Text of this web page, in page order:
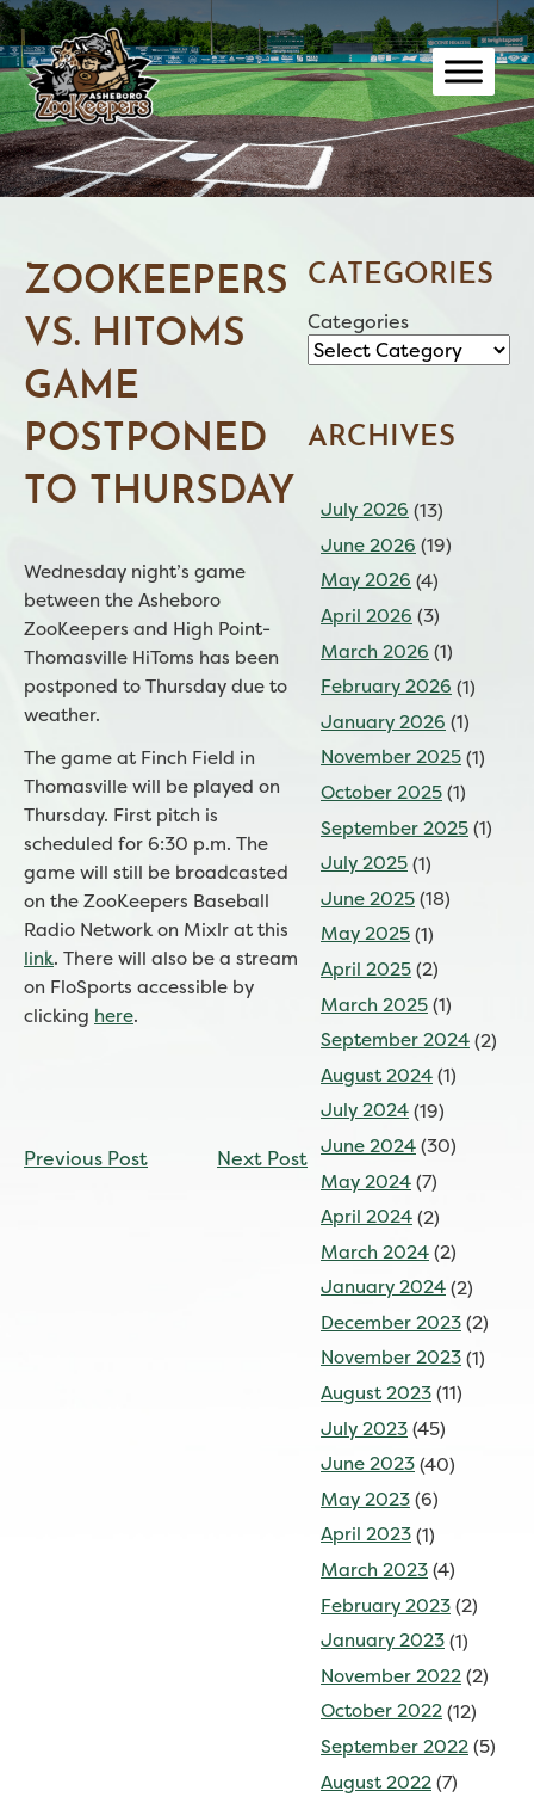
Skip
to
content
ZOOKEEPERS
VS. HITOMS
GAME
POSTPONED
TO THURSDAY
Wednesday night’s game
between the Asheboro
ZooKeepers and High Point-
Thomasville HiToms has been
postponed to Thursday due to
weather.
The game at Finch Field in
Thomasville will be played on
Thursday. First pitch is
scheduled for 6:30 p.m. The
game will still be broadcasted
on the ZooKeepers Baseball
Radio Network on Mixlr at this
link. There will also be a stream
on FloSports accessible by
clicking here.
READING
Previous Post Next Post
CATEGORIES
Categories
ARCHIVES
July 2026 (13)
June 2026 (19)
May 2026 (4)
April 2026 (3)
March 2026 (1)
February 2026 (1)
January 2026 (1)
November 2025(1)
October 2025(1)
September 2025(1)
July 2025(1)
June 2025(18)
May 2025(1)
April 2025(2)
March 2025(1)
September 2024(2)
August 2024(1)
July 2024(19)
June 2024(30)
May 2024(7)
April 2024(2)
March 2024(2)
January 2024(2)
December 2023(2)
November 2023(1)
August 2023(11)
July 2023(45)
June 2023(40)
May 2023(6)
April 2023(1)
March 2023(4)
February 2023(2)
January 2023(1)
November 2022(2)
October 2022(12)
September 2022(5)
August 2022(7)